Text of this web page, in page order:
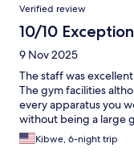
Verified review
10/10
9 Nov 2025
The staff was
The gym facilities
every apparatus you
without being a large
Kibwe, 6-night trip